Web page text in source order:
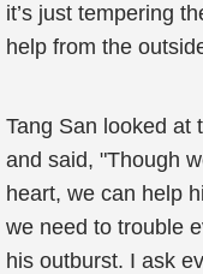
it’s just tempering
help from the
Tang San looked at
and said, "Though
heart, we can help
we need to trouble
his outburst. I ask